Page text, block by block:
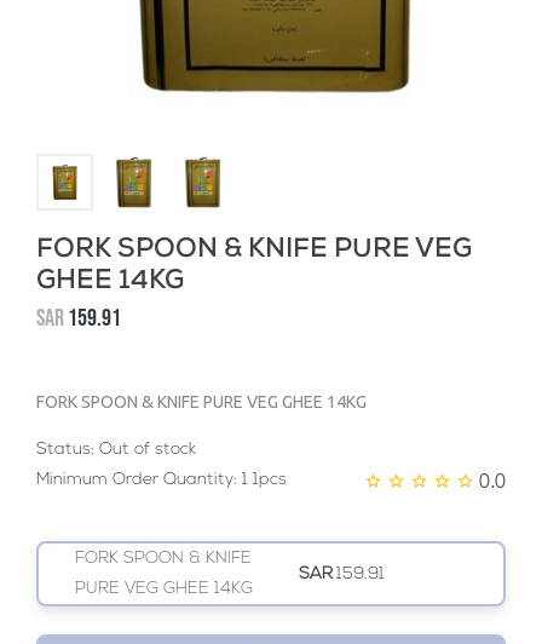
FORK SPOON & KNIFE PURE VEG
GHEE 14KG
SAR159.91
FORK SPOON & KNIFE PURE VEG GHEE 14KG
Status: Out of stock
Minimum Order Quantity: 1 1pcs
0.0
FORK SPOON & KNIFE
PURE VEG GHEE 14KG
SAR 159.91